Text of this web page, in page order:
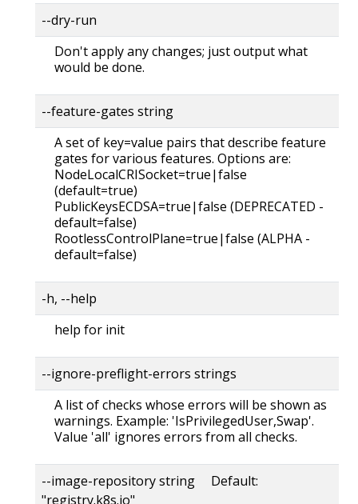
--dry-run
Don't apply any changes; just output what
would be done.
--feature-gates string
A set of key=value pairs that describe feature
gates for various features. Options are:
NodeLocalCRISocket=true|false
(default=true)
PublicKeysECDSA=true|false (DEPRECATED -
default=false)
RootlessControlPlane=true|false (ALPHA -
default=false)
-h, --help
help for init
--ignore-preflight-errors strings
A list of checks whose errors will be shown as
warnings. Example: 'IsPrivilegedUser,Swap'.
Value 'all' ignores errors from all checks.
--image-repository string Default:
"registry.k8s.io"